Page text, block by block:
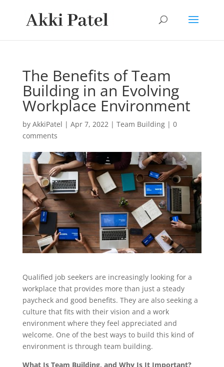
The Benefits of Team
Building in an Evolving
Workplace Environment
by AkkiPatel | Apr 7, 2022| Team Building| 0
comments
Qualified job seekers are increasingly looking for a
workplace that provides more than just a steady
paycheck and good benefits. They are also seeking a
culture that fits with their vision and a work
environment where they feel appreciated and
welcome. One of the best ways to build this kind of
environment is through team building.
What Is Team Building, and Why Is It Important?